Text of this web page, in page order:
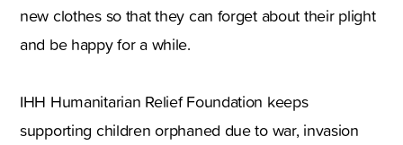
new clothes so that they can forget about their plight
and be happy for a while.
IHH Humanitarian Relief Foundation keeps
supporting children orphaned due to war, invasion